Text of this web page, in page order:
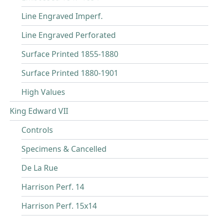
Line Engraved Imperf.
Line Engraved Perforated
Surface Printed 1855-1880
Surface Printed 1880-1901
High Values
King Edward VII
Controls
Specimens & Cancelled
De La Rue
Harrison Perf. 14
Harrison Perf. 15x14